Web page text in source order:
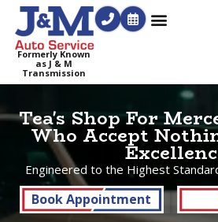
Formerly Known
as J & M
Transmission
Tea's Shop For
Who Accept
Engineered to the Highest
Book Appointment